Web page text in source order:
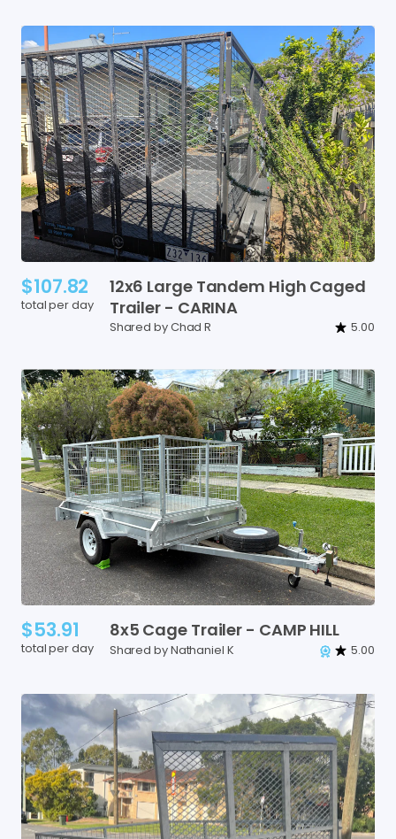
$107.82
total per day
12x6 Large Tandem High Caged
Trailer - CARINA
Shared by Chad R 5.00
$53.91
total per day
8x5 Cage Trailer - CAMP HILL
Shared by Nathaniel K 5.00